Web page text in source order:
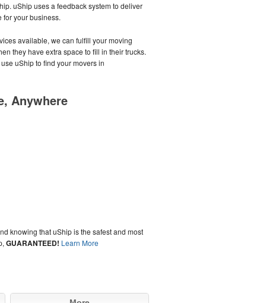
uShip uses a feedback system to deliver
for your business.
available, we can fulfill your moving
they have extra space to fill in their trucks.
uShip to find your movers in
Anywhere
knowing that uShip is the safest and most
GUARANTEED! Learn More